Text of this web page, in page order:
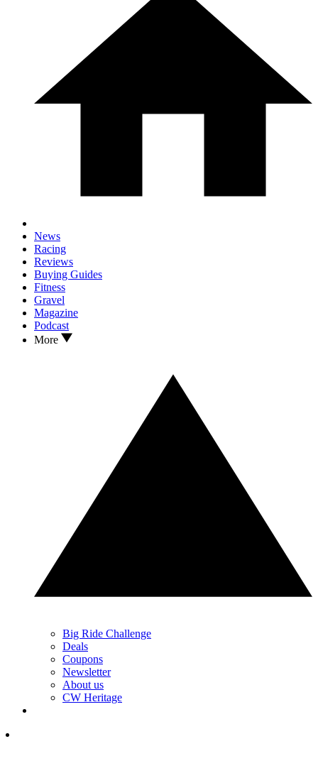
News
Racing
Reviews
Buying Guides
Fitness
Gravel
Magazine
Podcast
More
Big Ride Challenge
Deals
Coupons
Newsletter
About us
CW Heritage